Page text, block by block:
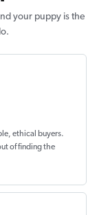
your puppy is the
ethical buyers.
offinding the